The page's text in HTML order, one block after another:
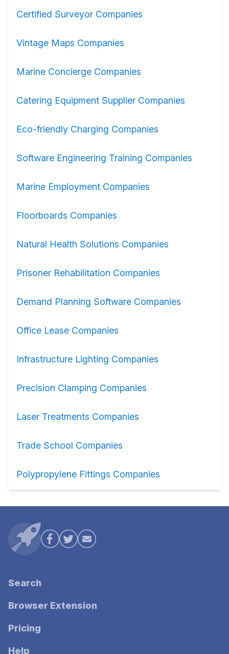
Certified Surveyor Companies
Vintage Maps Companies
Marine Concierge Companies
Catering Equipment Supplier Companies
Eco-friendly Charging Companies
Software Engineering Training Companies
Marine Employment Companies
Floorboards Companies
Natural Health Solutions Companies
Prisoner Rehabilitation Companies
Demand Planning Software Companies
Office Lease Companies
Infrastructure Lighting Companies
Precision Clamping Companies
Laser Treatments Companies
Trade School Companies
Polypropylene Fittings Companies
Search
Browser Extension
Pricing
Help